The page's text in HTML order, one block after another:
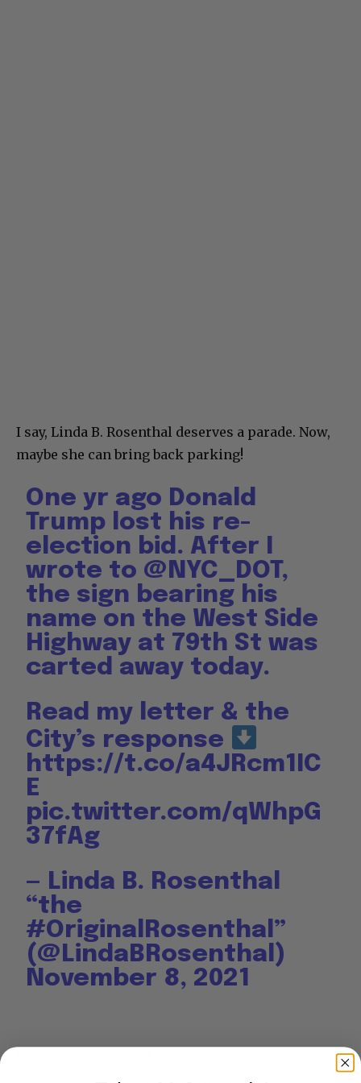
I say, Linda B. Rosenthal deserves a parade. Now,
maybe she can bring back parking!
One yr ago Donald
Trump lost his re-
election bid. After I
wrote to @NYC_DOT,
the sign bearing his
name on the West Side
Highway at 79th St was
carted away today.
Read my letter & the
City’s response
https://t.co/a4JRcm1IC
E
pic.twitter.com/qWhpG
37fAg
— Linda B. Rosenthal
“the
#OriginalRosenthal”
(@LindaBRosenthal)
November 8, 2021